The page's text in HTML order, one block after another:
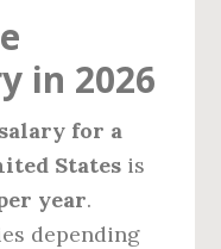
in 2026
for a
States is
year.
depending